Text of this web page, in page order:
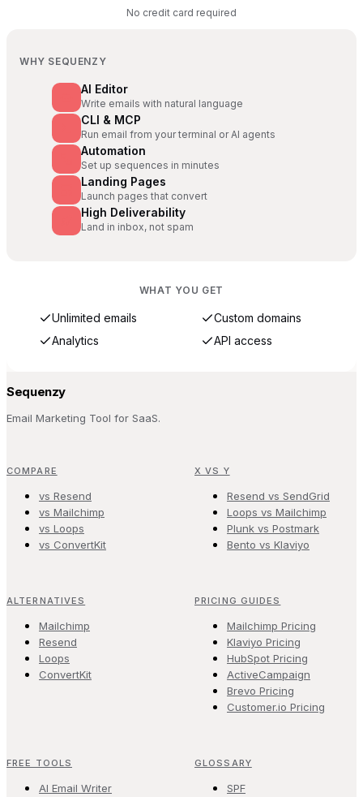
No credit card required
WHY SEQUENZY
AI Editor
Write emails with natural language
CLI & MCP
Run email from your terminal or AI agents
Automation
Set up sequences in minutes
Landing Pages
Launch pages that convert
High Deliverability
Land in inbox, not spam
WHAT YOU GET
Unlimited emails
Custom domains
Analytics
API access
Sequenzy
Email Marketing Tool for SaaS.
COMPARE
vs Resend
vs Mailchimp
vs Loops
vs ConvertKit
X VS Y
Resend vs SendGrid
Loops vs Mailchimp
Plunk vs Postmark
Bento vs Klaviyo
ALTERNATIVES
Mailchimp
Resend
Loops
ConvertKit
PRICING GUIDES
Mailchimp Pricing
Klaviyo Pricing
HubSpot Pricing
ActiveCampaign
Brevo Pricing
Customer.io Pricing
FREE TOOLS
AI Email Writer
GLOSSARY
SPF